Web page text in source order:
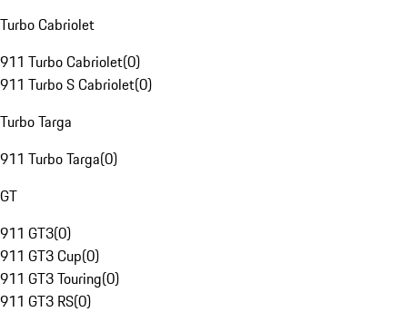
Turbo Cabriolet
911 Turbo Cabriolet(0)
911 Turbo S Cabriolet(0)
Turbo Targa
911 Turbo Targa(0)
GT
911 GT3(0)
911 GT3 Cup(0)
911 GT3 Touring(0)
911 GT3 RS(0)